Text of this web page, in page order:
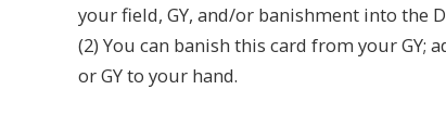
your field, GY, and/or banishment into the
(2) You can banish this card from your GY;
or GY to your hand.